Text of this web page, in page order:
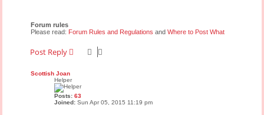
Forum rules
Please read: Forum Rules and Regulations and Where to Post What
Post Reply
Scottish Joan
Helper
Posts: 63
Joined: Sun Apr 05, 2015 11:19 pm